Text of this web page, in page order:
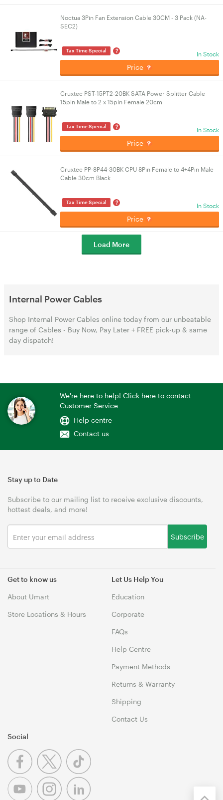
Noctua 3Pin Fan Extension Cable 30CM - 3 Pack (NA-
SEC2)
Tax Time Special ? In Stock
Price
Cruxtec PST-15PT2-20BK SATA Power Splitter Cable
15pin Male to 2 x 15pin Female 20cm
Tax Time Special ? In Stock
Price
Cruxtec PP-8P44-30BK CPU 8Pin Female to 4+4Pin Male
Cable 30cm Black
Tax Time Special ? In Stock
Price
Load More
Internal Power Cables
Shop Internal Power Cables online today from our unbeatable
range of Cables - Buy Now, Pay Later + FREE pick-up & same
day dispatch!
We're here to help! Click here to contact
Customer Service
Help centre
Contact us
Get to know us
About Umart
Store Locations & Hours
Let Us Help You
Education
Corporate
FAQs
Help Centre
Payment Methods
Returns & Warranty
Shipping
Contact Us
Stay up to Date
Subscribe to our mailing list to receive exclusive discounts,
hottest deals, and more!
Subscribe
Social